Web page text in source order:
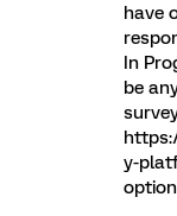
have
In
be
y-